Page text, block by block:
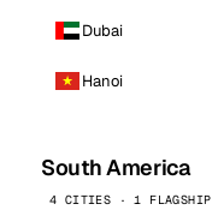
Dubai
Hanoi
South America
4 CITIES · 1 FLAGSHIP